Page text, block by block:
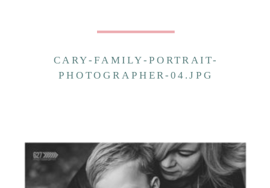
CARY-FAMILY-PORTRAIT-
PHOTOGRAPHER-04.JPG